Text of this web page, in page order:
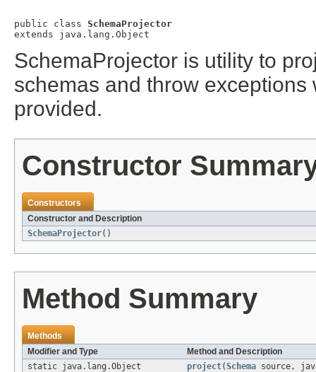
public class SchemaProjector
extends java.lang.Object
SchemaProjector is utility to
schemas and throw
provided.
Constructor
Constructors
Constructor and Description
SchemaProjector()
Method Summary
Methods
Modifier and Type
Method and Description
static java.lang.Object
project(Schema source,